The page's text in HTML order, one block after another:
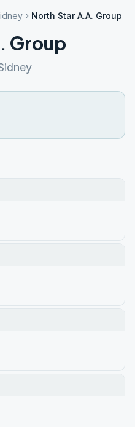
North Star A.A. Group
Group